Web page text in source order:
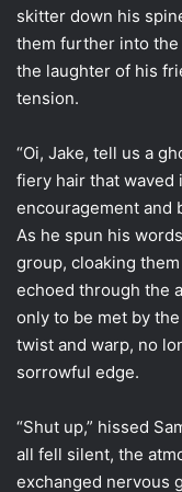
skitter down his
them further into
the laughter of his
tension.
“Oi, Jake, tell us a
fiery hair that waved
encouragement and
As he spun his
group, cloaking
echoed through the
only to be met by
twist and warp, no
sorrowful edge.
“Shut up,” hissed
all fell silent, the
exchanged nervous